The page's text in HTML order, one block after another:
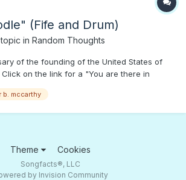
(Fife and Drum)
in Random Thoughts
of the founding of the United States of
on the link for a "You are there in
This version of "Yankee Doodle" is
b. mccarthy
Theme Cookies
Songfacts®, LLC
by Invision Community